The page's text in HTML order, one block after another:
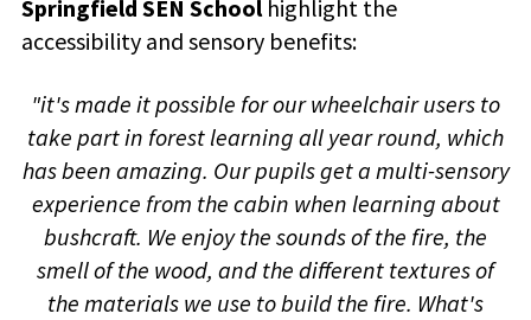
Springfield SEN Schoolhighlight the
accessibility and sensory benefits:
"it's made it possible for our wheelchair users to
take part in forest learning all year round, which
has been amazing. Our pupils get a multi-sensory
experience from the cabin when learning about
bushcraft. We enjoy the sounds of the fire, the
smell of the wood, and the different textures of
the materials we use to build the fire. What's